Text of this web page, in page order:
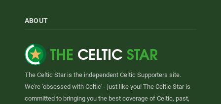
ABOUT
The Celtic Star is the independent Celtic Supporters site.
We're 'obsessed with Celtic' - just like you! The Celtic Star is
committed to bringing you the best coverage of Celtic, past,